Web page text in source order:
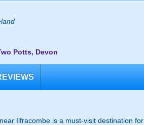
Potts, Devon
Ilfracombe is a must-visit destination for